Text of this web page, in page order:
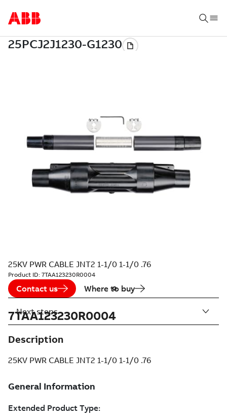
25KV PWR CABLE JNT2 1-1/0 1-1/0 .76
Product ID: 7TAA123230R0004
Contact us Where to buy
7TAA123230R0004
Description
25KV PWR CABLE JNT2 1-1/0 1-1/0 .76
Next steps